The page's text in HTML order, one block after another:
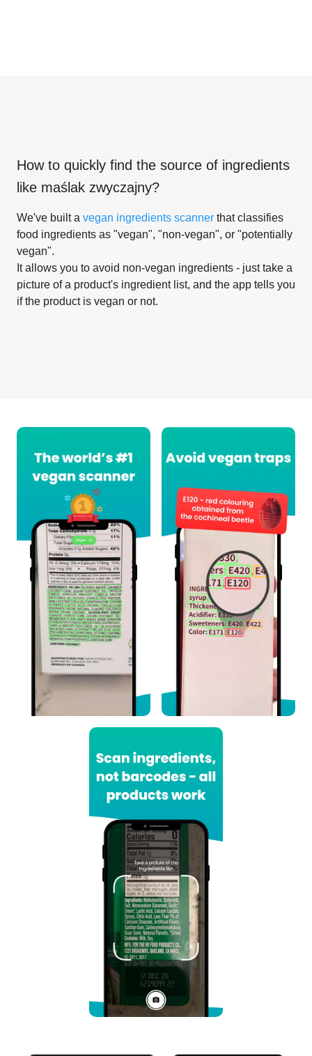
How to quickly find the source of ingredients
like maślak zwyczajny?
We've built a vegan ingredients scanner that classifies
food ingredients as "vegan", "non-vegan", or "potentially
vegan".
It allows you to avoid non-vegan ingredients - just take a
picture of a product's ingredient list, and the app tells you
if the product is vegan or not.